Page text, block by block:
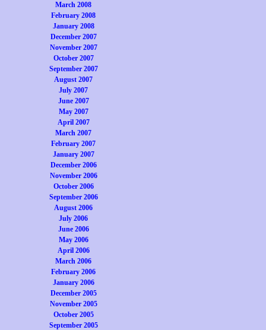
March 2008
February 2008
January 2008
December 2007
November 2007
October 2007
September 2007
August 2007
July 2007
June 2007
May 2007
April 2007
March 2007
February 2007
January 2007
December 2006
November 2006
October 2006
September 2006
August 2006
July 2006
June 2006
May 2006
April 2006
March 2006
February 2006
January 2006
December 2005
November 2005
October 2005
September 2005